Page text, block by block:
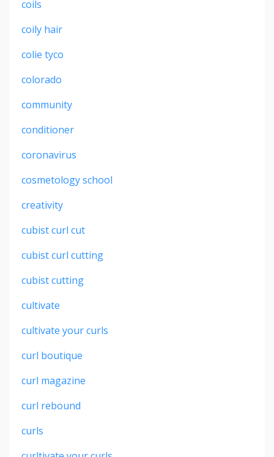
coils
coily hair
colie tyco
colorado
community
conditioner
coronavirus
cosmetology school
creativity
cubist curl cut
cubist curl cutting
cubist cutting
cultivate
cultivate your curls
curl boutique
curl magazine
curl rebound
curls